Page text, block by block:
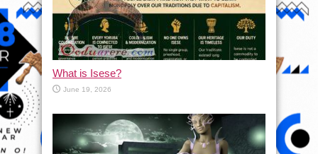
What is Isese?
June 19, 2026